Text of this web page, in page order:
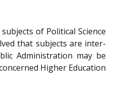
of Political Science
that subjects are inter-
Administration may be
Higher Education